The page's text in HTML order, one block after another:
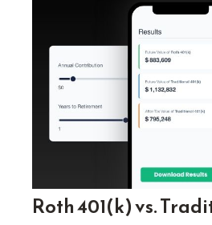
Roth 401(k) vs.